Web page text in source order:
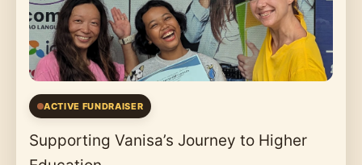
ACTIVE FUNDRAISER
Supporting Vanisa’s Journey to Higher